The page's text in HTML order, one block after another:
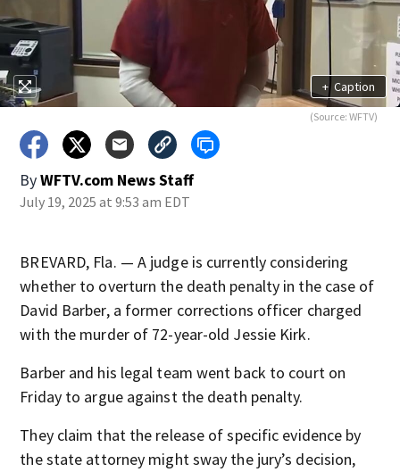
+ Caption
(Source: WFTV)
ByWFTV.com News Staff
July 19, 2025 at 9:53 am EDT
BREVARD, Fla. — A judge is currently considering
whether to overturn the death penalty in the case of
David Barber, a former corrections officer charged
with the murder of 72-year-old Jessie Kirk.
Barber and his legal team went back to court on
Friday to argue against the death penalty.
They claim that the release of specific evidence by
the state attorney might sway the jury’s decision,